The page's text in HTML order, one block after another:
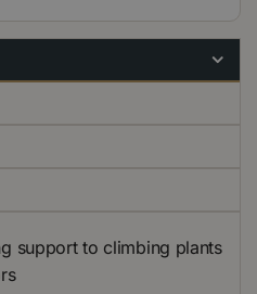
support to climbing plants